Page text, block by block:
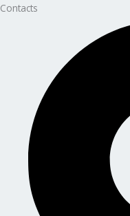
Contacts